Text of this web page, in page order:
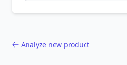
Analyze new product